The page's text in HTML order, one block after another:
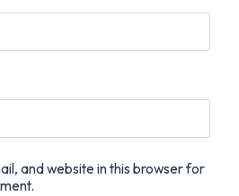
and website in this browser for